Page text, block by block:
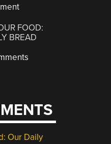
FOOD:
BREAD
Our Daily